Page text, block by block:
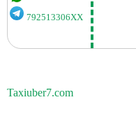
792513306XX
Taxiuber7.com